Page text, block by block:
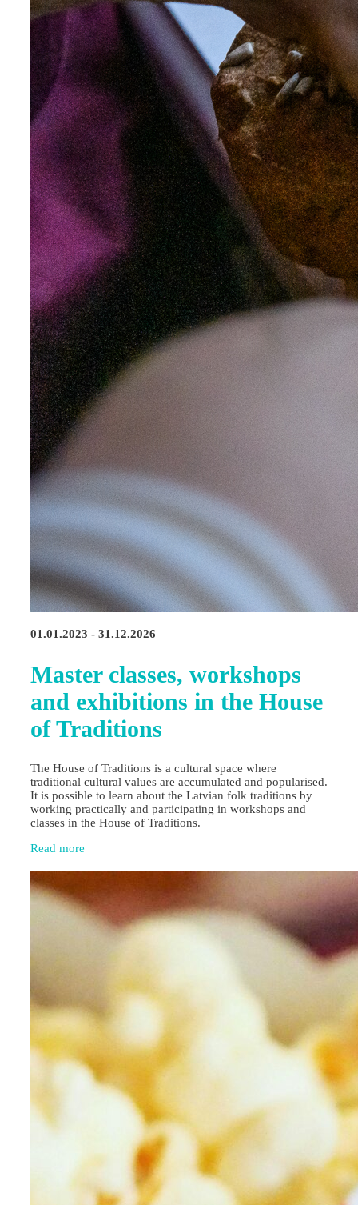
01.01.2023 - 31.12.2026
Master classes, workshops
and exhibitions in the House
of Traditions
The House of Traditions is a cultural space where
traditional cultural values are accumulated and popularised.
It is possible to learn about the Latvian folk traditions by
working practically and participating in workshops and
classes in the House of Traditions.
Read more